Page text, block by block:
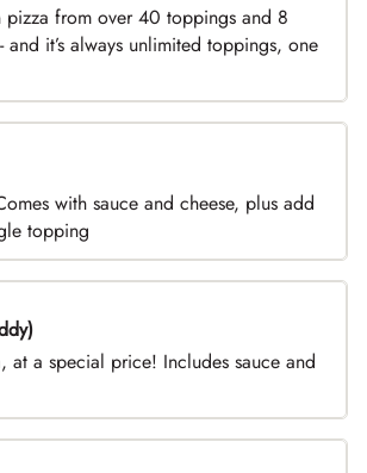
pizza from over 40 toppings and 8
and it’s always unlimited toppings, one
with sauce and cheese, plus add
topping
at a special price! Includes sauce and